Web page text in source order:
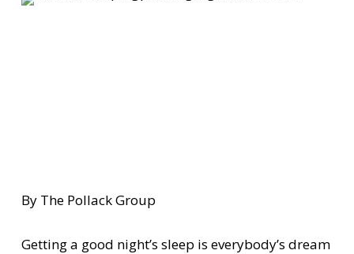
By The Pollack Group
Getting a good night’s sleep is everybody’s dream